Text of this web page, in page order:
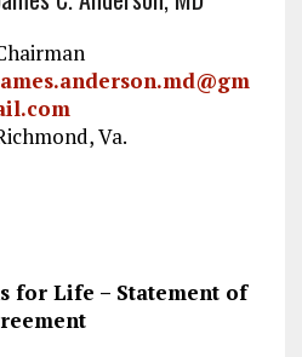
k
e
dI
n
a
Va.
for Life – Statement of